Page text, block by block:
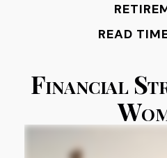
READ
Financial